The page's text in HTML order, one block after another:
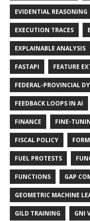
EVIDENTIAL REASONING
EXECUTION TRACES
EXPLAINABLE ANALYSIS
FASTAPI FEATURE
FEDERAL-PROVINCIAL
FEEDBACK LOOPS IN AI
FINANCE FINE-
FISCAL POLICY
FUEL PROTESTS
FUNCTIONS GAP
GEOMETRIC MACHINE
GILD TRAINING GNI